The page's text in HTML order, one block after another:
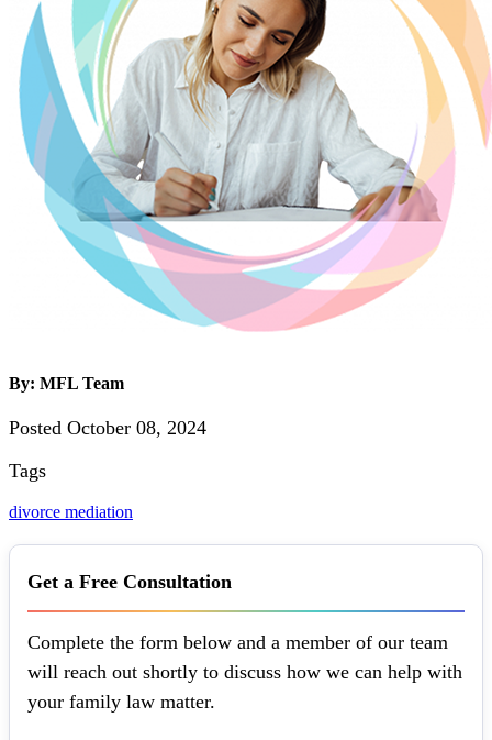
By: MFL Team
Posted October 08, 2024
Tags
divorce mediation
Get a Free Consultation
Complete the form below and a member of our team
will reach out shortly to discuss how we can help with
your family law matter.